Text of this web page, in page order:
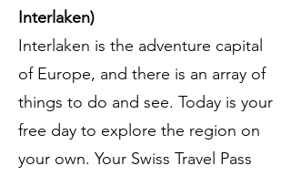
Interlaken)
Interlaken is the adventure capital
of Europe, and there is an array of
things to do and see. Today is your
free day to explore the region on
your own. Your Swiss Travel Pass